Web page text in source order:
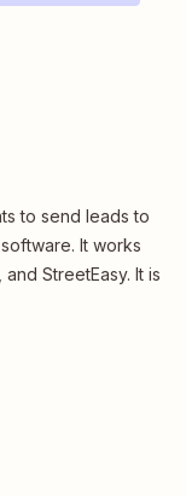
to send leads to
It works
StreetEasy. It is